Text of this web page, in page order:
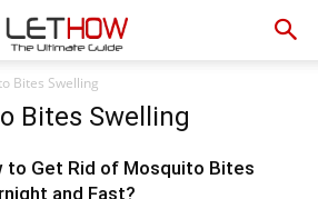
Bites Swelling
Bites Swelling
to Get Rid of Mosquito Bites
and Fast?